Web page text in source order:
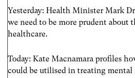
Yesterday: Health Minister Mark
we need to be more prudent about
healthcare.
Today: Kate Macnamara profiles
could be utilised in treating